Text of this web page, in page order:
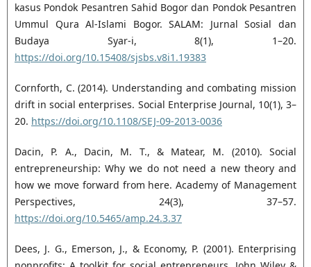
kasus Pondok Pesantren Sahid Bogor dan ‎Pondok Pesantren
Ummul Qura Al-Islami Bogor. SALAM: Jurnal Sosial dan
Budaya Syar-i, 8(1), 1–‎‎20.
https://doi.org/10.15408/sjsbs.v8i1.19383‎
Cornforth, C. (2014). Understanding and combating mission
drift in social enterprises. Social Enterprise ‎Journal, 10(1), 3–
20. https://doi.org/10.1108/SEJ-09-2013-0036‎
Dacin, P. A., Dacin, M. T., & Matear, M. (2010). Social
entrepreneurship: Why we do not need a new ‎theory and
how we move forward from here. Academy of Management
Perspectives, 24(3), 37–57.
https://doi.org/10.5465/amp.24.3.37‎
Dees, J. G., Emerson, J., & Economy, P. (2001). Enterprising